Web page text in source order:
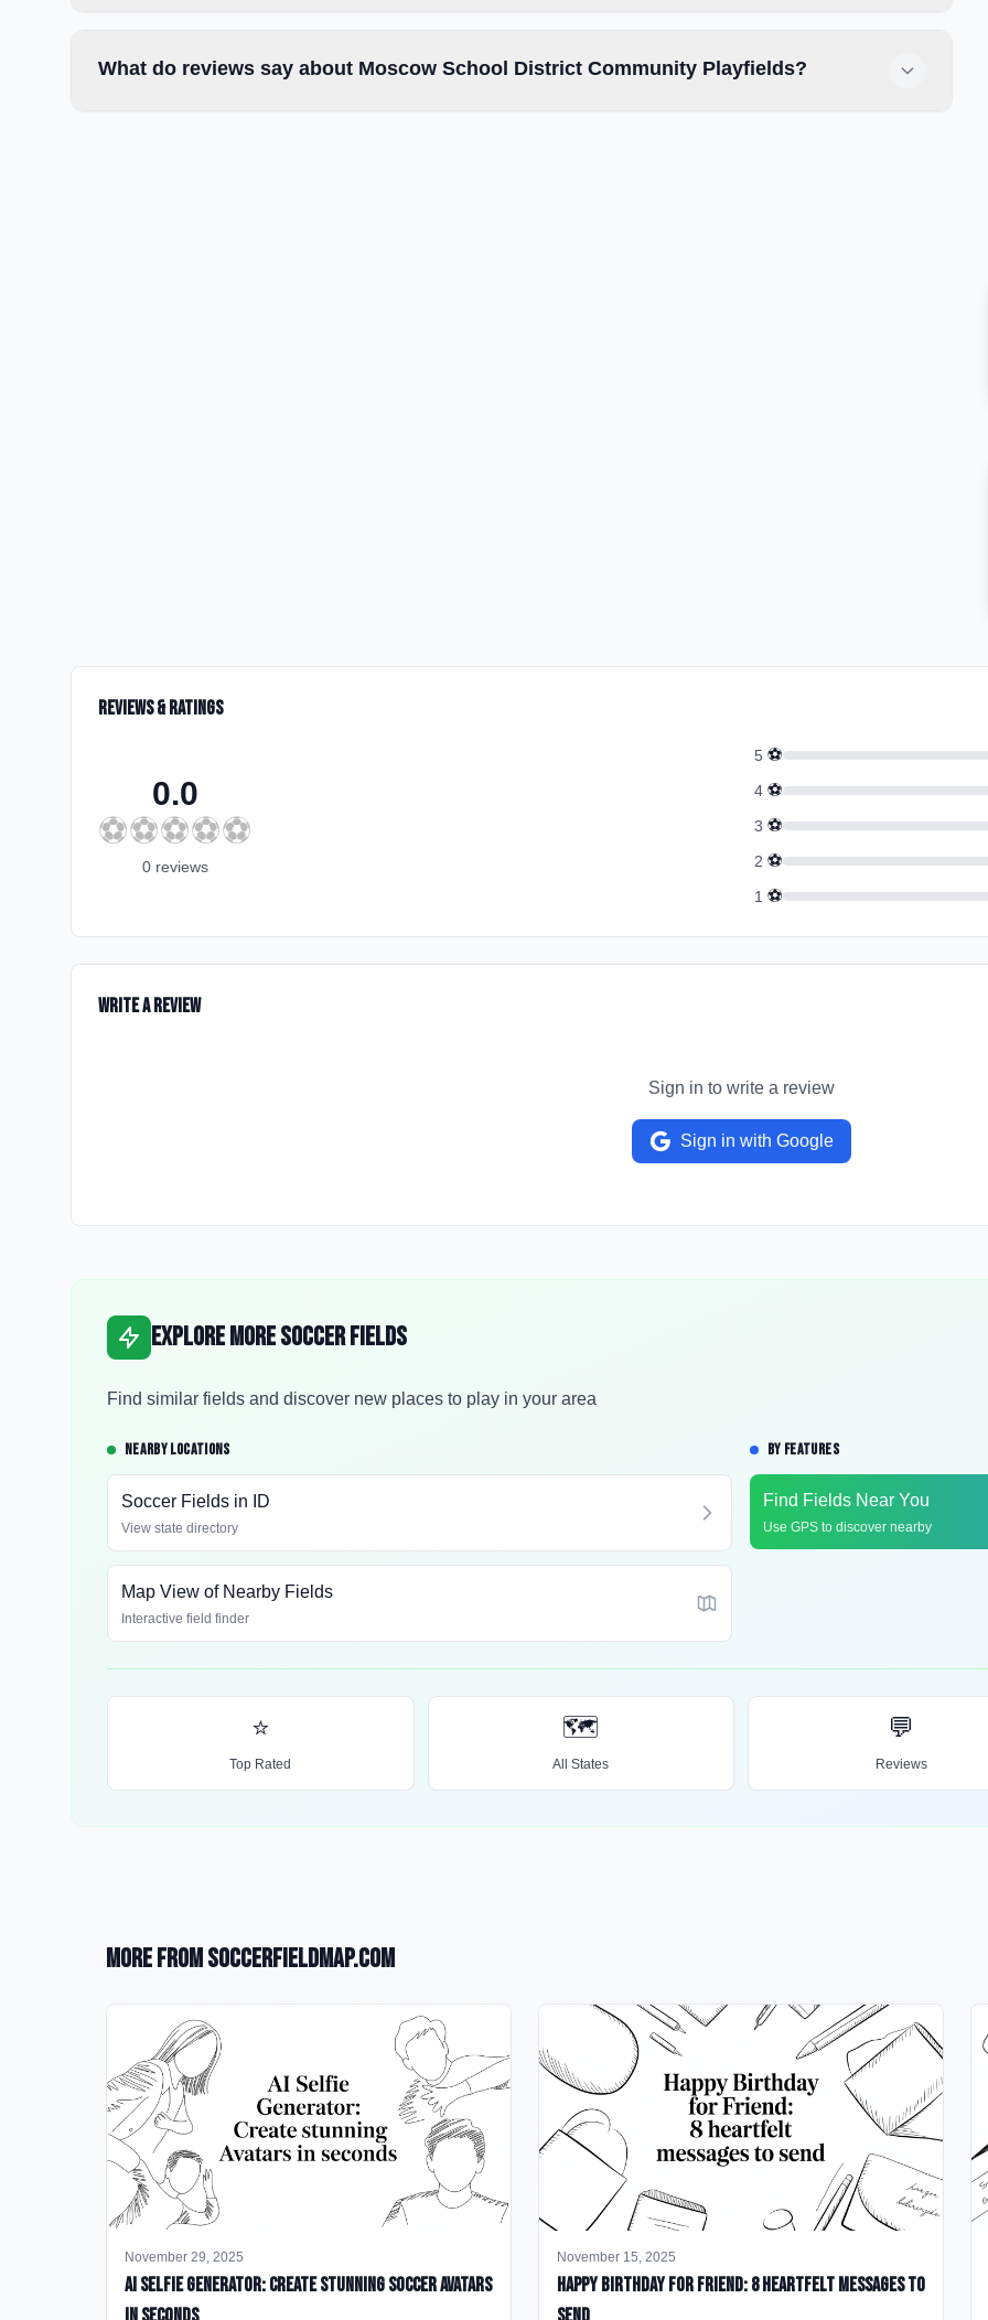
What do reviews say about Moscow School District Community Playfields?
Reviews & Ratings
0.0
⚽⚽⚽⚽⚽
0 reviews
5 ⚽
4 ⚽
3 ⚽
2 ⚽
1 ⚽
Write a Review
Sign in to write a review
Sign in with Google
Explore More Soccer Fields
Find similar fields and discover new places to play in your area
NEARBY LOCATIONS
Soccer Fields in ID
View state directory
Map View of Nearby Fields
Interactive field finder
BY FEATURES
Find Fields Near You
Use GPS to discover nearby
⭐
Top Rated
🗺️
All States
💬
Reviews
More from SoccerFieldMap.com
November 29, 2025
AI Selfie Generator: Create Stunning Soccer Avatars
November 15, 2025
happy birthday for friend: 8 heartfelt messages to